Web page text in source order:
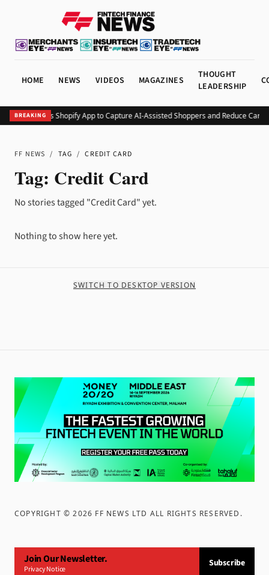
HOME NEWS VIDEOS MAGAZINES
THOUGHT
LEADERSHIP
BREAKING
Minty Debuts Shopify App to Capture AI-Assisted Shoppers and Reduce Cart
FF NEWS / TAG / CREDIT CARD
Tag: Credit Card
No stories tagged "Credit Card" yet.
Nothing to show here yet.
SWITCH TO DESKTOP VERSION
COPYRIGHT ©2026 FF NEWS LTD ALL RIGHTS RESERVED .
Join Our Newsletter.
Privacy Notice
Subscribe